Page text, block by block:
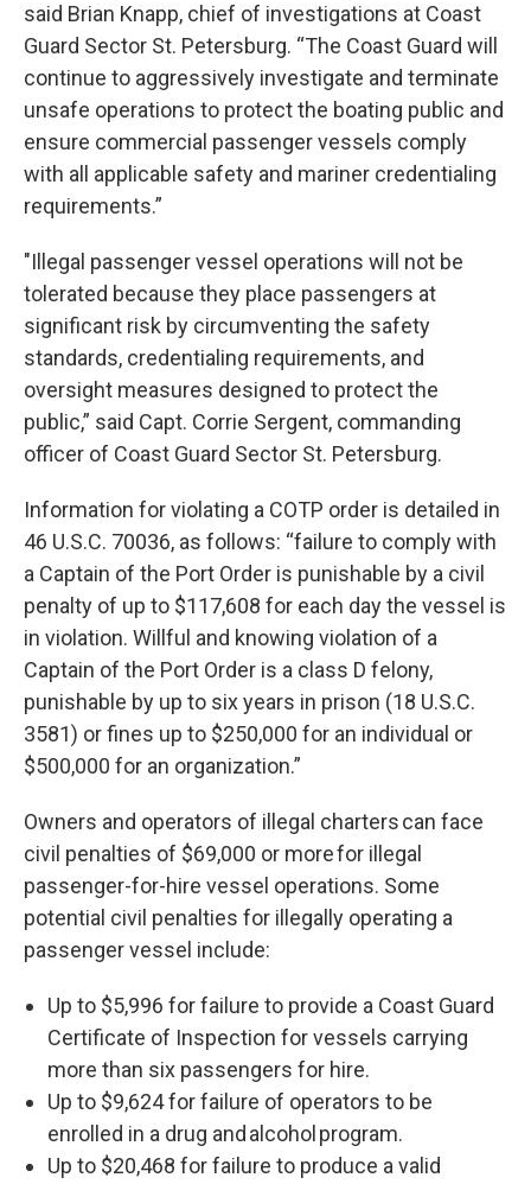
said Brian Knapp, chief of investigations at Coast
Guard Sector St. Petersburg. “The Coast Guard will
continue to aggressively investigate and terminate
unsafe operations to protect the boating public and
ensure commercial passenger vessels comply
with all applicable safety and mariner credentialing
requirements.”
"Illegal passenger vessel operations will not be
tolerated because they place passengers at
significant risk by circumventing the safety
standards, credentialing requirements, and
oversight measures designed to protect the
public,” said Capt. Corrie Sergent, commanding
officer of Coast Guard Sector St. Petersburg.
Information for violating a COTP order is detailed in
46 U.S.C. 70036, as follows: “failure to comply with
a Captain of the Port Order is punishable by a civil
penalty of up to $117,608 for each day the vessel is
in violation. Willful and knowing violation of a
Captain of the Port Order is a class D felony,
punishable by up to six years in prison (18 U.S.C.
3581) or fines up to $250,000 for an individual or
$500,000 for an organization.”
Owners and operators of illegal charters can face
civil penalties of $69,000 or more for illegal
passenger-for-hire vessel operations. Some
potential civil penalties for illegally operating a
passenger vessel include:
Up to $5,996 for failure to provide a Coast Guard
Certificate of Inspection for vessels carrying
more than six passengers for hire.
Up to $9,624 for failure of operators to be
enrolled in a drug and alcohol program.
Up to $20,468 for failure to produce a valid